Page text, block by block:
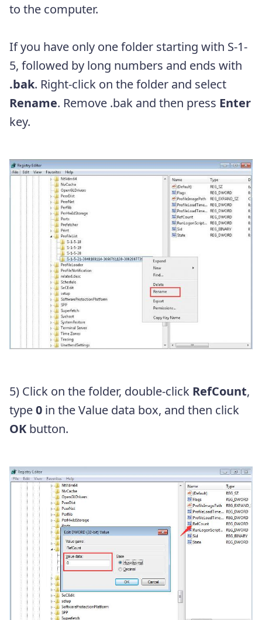
to the computer.
If you have only one folder starting with S-1-
5, followed by long numbers and ends with
.bak. Right-click on the folder and select
Rename. Remove .bak and then press Enter
key.
5) Click on the folder, double-click RefCount,
type0 in the Value data box, and then click
OK button.